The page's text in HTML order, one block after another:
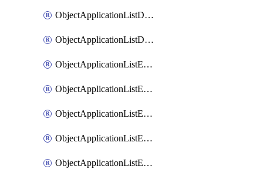
ObjectApplicationListDefaultnetworkservicesMove
ObjectApplicationListDefaultnetworkservicesSort
ObjectApplicationListEntries
ObjectApplicationListEntriesMove
ObjectApplicationListEntriesParameters
ObjectApplicationListEntriesParametersMembers
ObjectApplicationListEntriesParametersMove